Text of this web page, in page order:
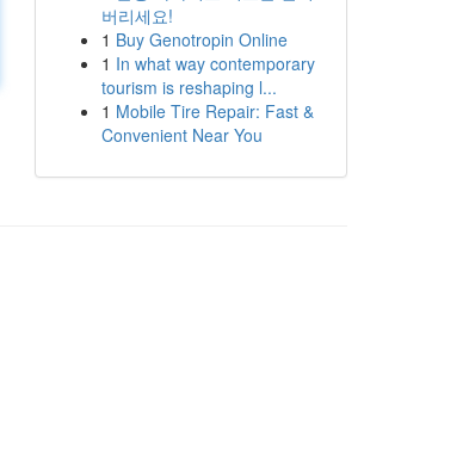
버리세요!
1 Buy Genotropin Online
1 In what way contemporary
tourism is reshaping l...
1 Mobile Tire Repair: Fast &
Convenient Near You